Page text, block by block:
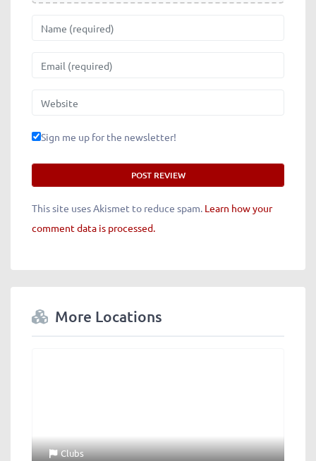
Website
Sign me up for the newsletter!
This site uses Akismet to reduce spam. Learn how your
comment data is processed.
More Locations
Clubs